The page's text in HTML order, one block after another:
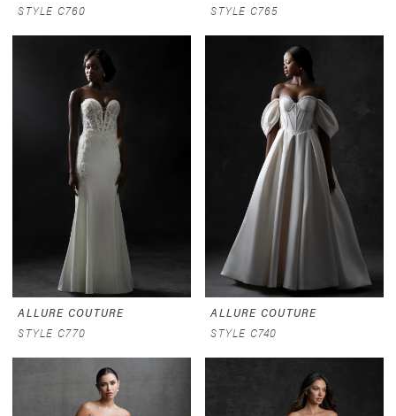
STYLE C760
STYLE C765
ALLURE COUTURE
STYLE C770
ALLURE COUTURE
STYLE C740